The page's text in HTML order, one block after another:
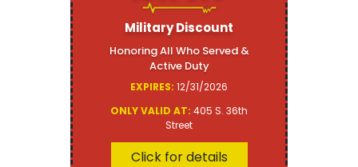
Military Discount
Honoring All Who Served &
Active Duty
EXPIRES: 12/31/2026
ONLY VALID AT: 405 S. 36th
Street
Click for details